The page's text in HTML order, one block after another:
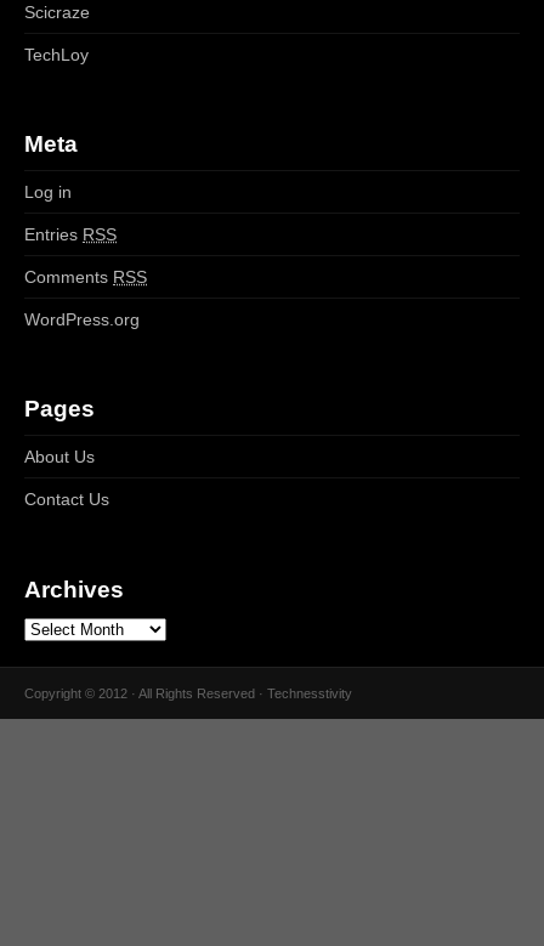
Scicraze
TechLoy
Meta
Log in
Entries RSS
Comments RSS
WordPress.org
Pages
About Us
Contact Us
Archives
Copyright © 2012 · All Rights Reserved · Technesstivity